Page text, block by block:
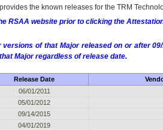
the known releases for the TRM
RSAA website prior to clicking the
of that Major released on or after
Major regardless of release date.
Release Date
06/01/2011
05/01/2012
09/14/2015
04/01/2019